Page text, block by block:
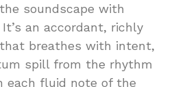
soundscape with
an accordant, richly
breathes with intent,
spill from the rhythm
each fluid note of the